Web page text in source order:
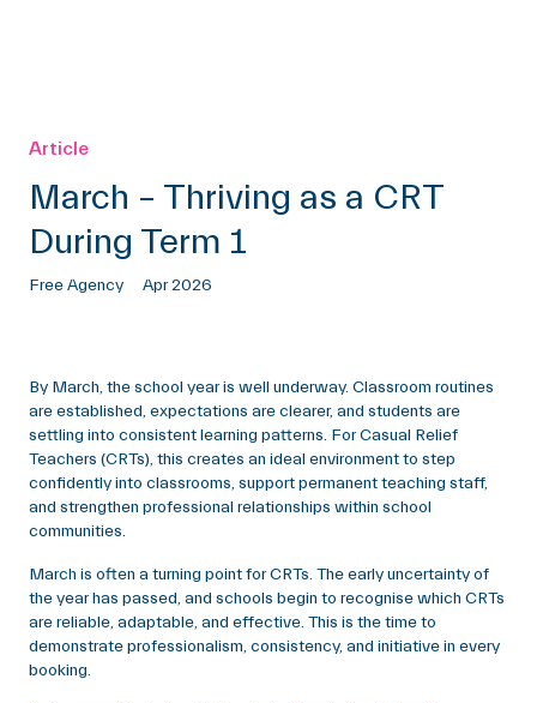
Article
March – Thriving as a CRT
During Term 1
Free Agency Apr 2026
By March, the school year is well underway. Classroom routines
are established, expectations are clearer, and students are
settling into consistent learning patterns. For Casual Relief
Teachers (CRTs), this creates an ideal environment to step
confidently into classrooms, support permanent teaching staff,
and strengthen professional relationships within school
communities.
March is often a turning point for CRTs. The early uncertainty of
the year has passed, and schools begin to recognise which CRTs
are reliable, adaptable, and effective. This is the time to
demonstrate professionalism, consistency, and initiative in every
booking.